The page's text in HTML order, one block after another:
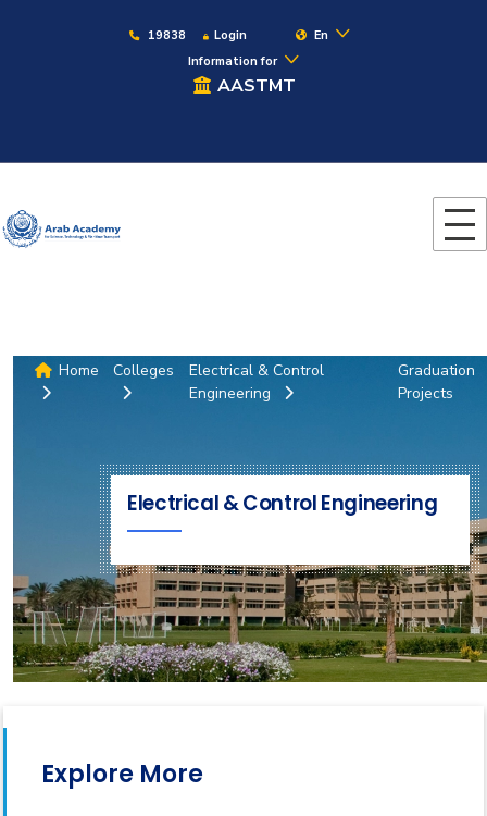
19838 Login
En
Information for
AASTMT
Home Colleges
Electrical & Control
Engineering
Graduation
Projects
Electrical & Control Engineering
Explore More